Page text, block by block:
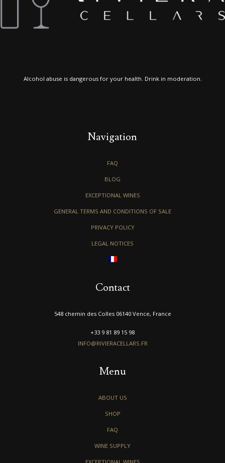
Alcohol abuse is dangerous for your health. Drink in moderation.
Navigation
FAQ
BLOG
EXCEPTIONAL WINES
GENERAL TERMS AND CONDITIONS OF SALE
PRIVACY POLICY
LEGAL NOTICES
Contact
548 chemin des Colles 06140 Vence, France
+33 9 81 89 15 98
INFO@RIVIERACELLARS.FR
Menu
ABOUT US
SHOP
FAQ
WINE SUPPLY